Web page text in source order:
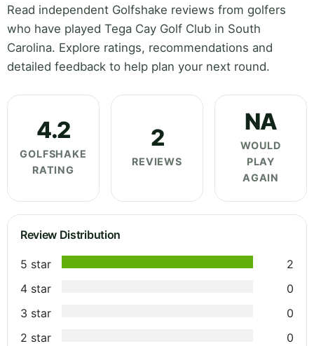
Read independent Golfshake reviews from golfers
who have played Tega Cay Golf Club in South
Carolina. Explore ratings, recommendations and
detailed feedback to help plan your next round.
4.2
GOLFSHAKE
RATING
2
REVIEWS
NA
WOULD
PLAY
AGAIN
Review Distribution
5 star
2
4 star
0
3 star
0
2 star
0